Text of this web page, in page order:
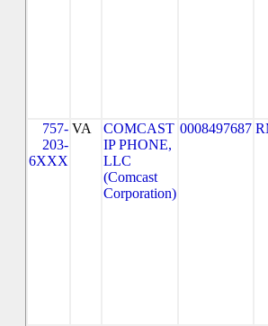
757-
203-
6XXX
VA
COMCAST
IP PHONE,
LLC
(Comcast
Corporation)
0008497687